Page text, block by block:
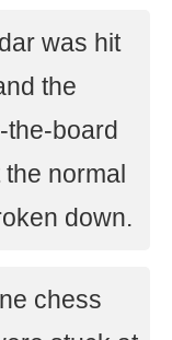
was hit
the
the-board
normal
down.
chess